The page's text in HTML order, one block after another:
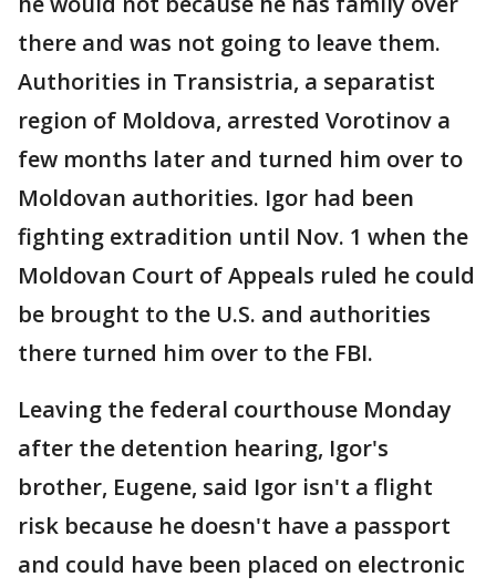
there and was not going to leave them.
Authorities in Transistria, a separatist
region of Moldova, arrested Vorotinov a
few months later and turned him over to
Moldovan authorities. Igor had been
fighting extradition until Nov. 1 when the
Moldovan Court of Appeals ruled he could
be brought to the U.S. and authorities
there turned him over to the FBI.
Leaving the federal courthouse Monday
after the detention hearing, Igor's
brother, Eugene, said Igor isn't a flight
risk because he doesn't have a passport
and could have been placed on electronic